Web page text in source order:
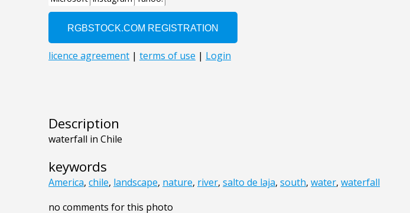
Description
waterfall in Chile
keywords
America, chile, landscape, nature, river, salto de laja, south, water, waterfall
no comments for this photo